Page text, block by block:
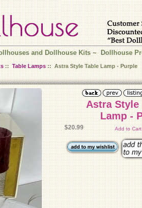
and Dollhouse Kits~Dollhouse
::Table Lamps:: Astra Style Table Lamp - Purple
Astra Style
$20.99 Add to